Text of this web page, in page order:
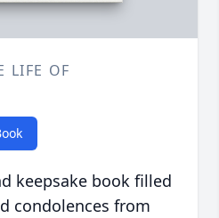
LIFE OF
keepsake book filled
condolences from